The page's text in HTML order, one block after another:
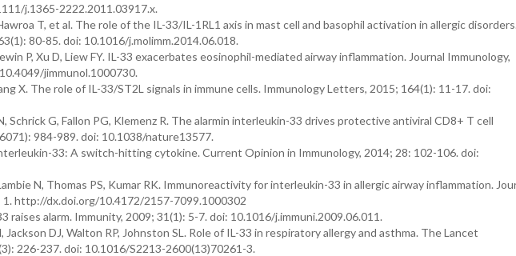
j.1365-2222.2011.03917.x.
T, et al. The role of the IL-33/IL-1RL1 axis in mast cell and basophil activation in allergic disorders.
80-85. doi: 10.1016/j.molimm.2014.06.018.
P, Xu D, Liew FY. IL-33 exacerbates eosinophil-mediated airway inflammation. Journal Immunology,
jimmunol.1000730.
X. The role of IL-33/ST2L signals in immune cells. Immunology Letters, 2015; 164(1): 11-17. doi:
G, Fallon PG, Klemenz R. The alarmin interleukin-33 drives protective antiviral CD8+ T cell
984-989. doi: 10.1038/nature13577.
33: A switch-hitting cytokine. Current Opinion in Immunology, 2014; 28: 102-106. doi:
N, Thomas PS, Kumar RK. Immunoreactivity for interleukin-33 in allergic airway inflammation.
http://dx.doi.org/10.4172/2157-7099.1000302
raises alarm. Immunity, 2009; 31(1): 5-7. doi: 10.1016/j.immuni.2009.06.011.
DJ, Walton RP, Johnston SL. Role of IL-33 in respiratory allergy and asthma. The Lancet
226-237. doi: 10.1016/S2213-2600(13)70261-3.